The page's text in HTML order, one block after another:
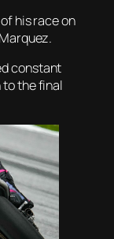
his race on
constant
the final